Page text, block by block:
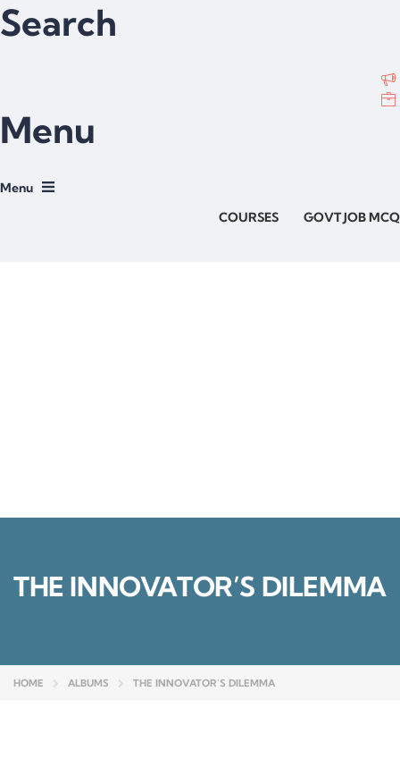
Search
Menu
COURSES GOVT JOB MCQ
THE INNOVATOR’S DILEMMA
HOME ALBUMS THE INNOVATOR’S DILEMMA